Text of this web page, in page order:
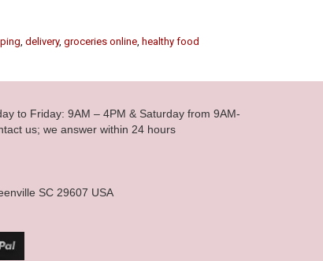
, delivery, groceries online, healthy food
to Friday: 9AM – 4PM & Saturday from 9AM-
us; we answer within 24 hours
SC 29607 USA